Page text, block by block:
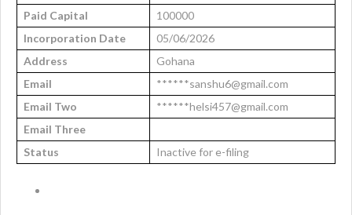
Paid Capital
100000
Incorporation Date
05/06/2026
Address
Gohana
Email
******sanshu6@gmail.com
Email Two
******helsi457@gmail.com
Email Three
Status
Inactive for e-filing